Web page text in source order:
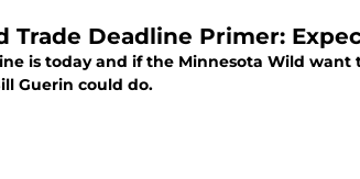
Trade Deadline Primer:
is today and if the Minnesota Wild
Guerin could do.